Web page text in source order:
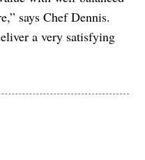
says Chef Dennis.
a very satisfying